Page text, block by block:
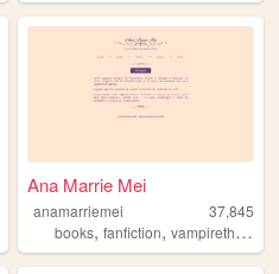
,smallweb,programming
Ana Marrie Mei
anamarriemei
37,845
books,fanfiction,vampirethemasquerade